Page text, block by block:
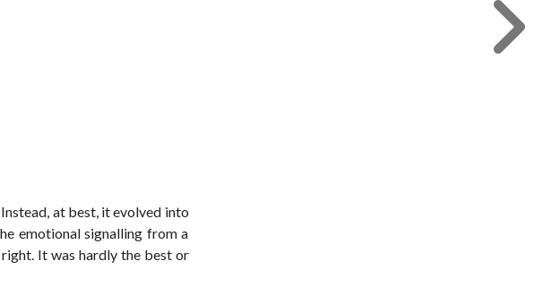
at best, it evolved into
emotional signalling from a
It was hardly the best or